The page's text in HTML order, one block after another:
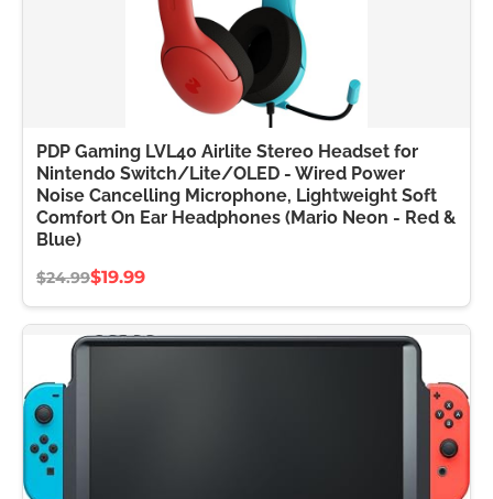
PDP Gaming LVL40 Airlite Stereo Headset for
Nintendo Switch/Lite/OLED - Wired Power
Noise Cancelling Microphone, Lightweight Soft
Comfort On Ear Headphones (Mario Neon - Red &
Blue)
$24.99$19.99